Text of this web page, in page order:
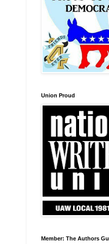
Union Proud
Member: The Authors